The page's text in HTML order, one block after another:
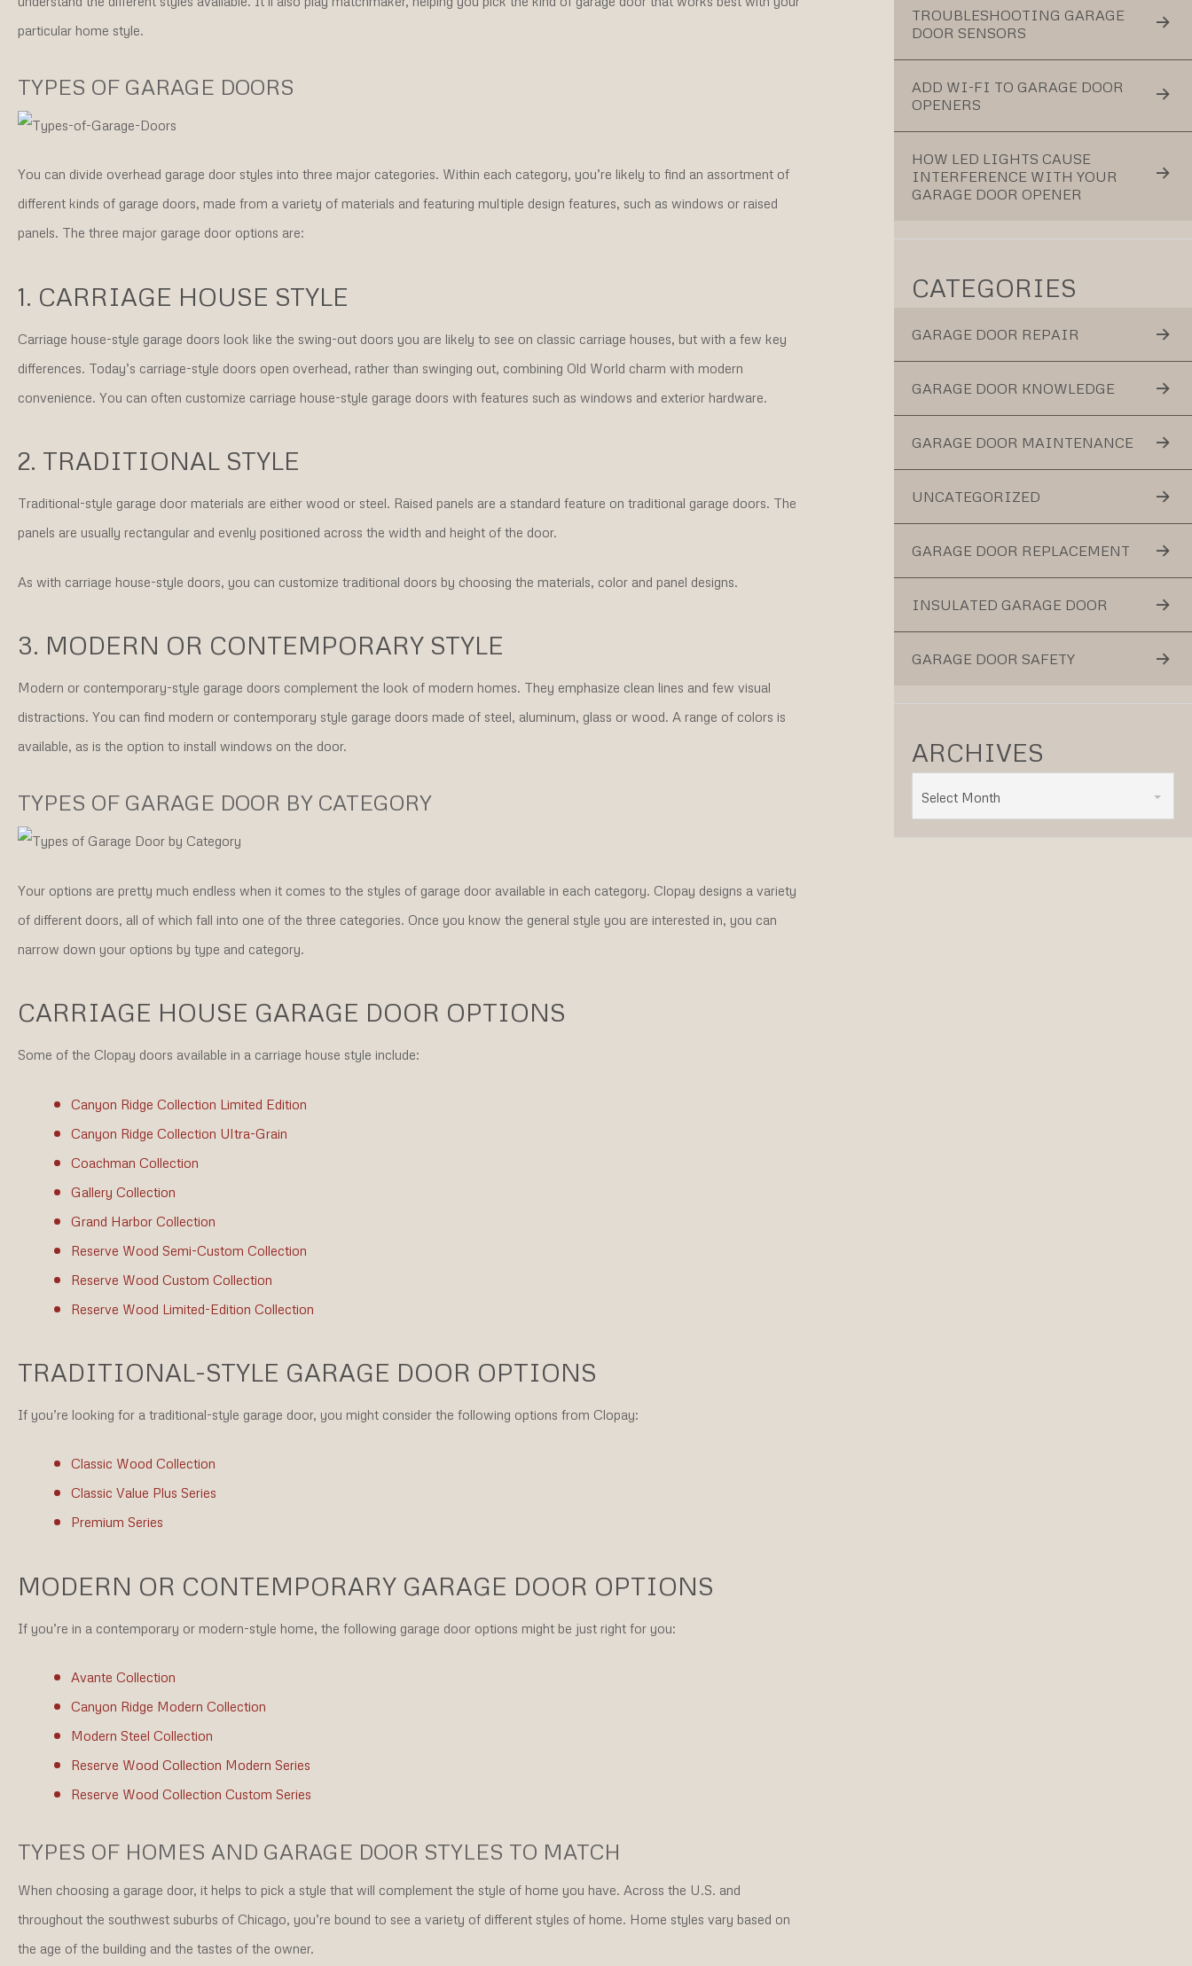
particular home style.
TYPES OF GARAGE DOORS
You can divide overhead garage door styles into three major categories. Within each category, you’re likely to find an assortment of
different kinds of garage doors, made from a variety of materials and featuring multiple design features, such as windows or raised
panels. The three major garage door options are:
1. CARRIAGE HOUSE STYLE
Carriage house-style garage doors look like the swing-out doors you are likely to see on classic carriage houses, but with a few key
differences. Today’s carriage-style doors open overhead, rather than swinging out, combining Old World charm with modern
convenience. You can often customize carriage house-style garage doors with features such as windows and exterior hardware.
2. TRADITIONAL STYLE
Traditional-style garage door materials are either wood or steel. Raised panels are a standard feature on traditional garage doors. The
panels are usually rectangular and evenly positioned across the width and height of the door.
As with carriage house-style doors, you can customize traditional doors by choosing the materials, color and panel designs.
3. MODERN OR CONTEMPORARY STYLE
Modern or contemporary-style garage doors complement the look of modern homes. They emphasize clean lines and few visual
distractions. You can find modern or contemporary style garage doors made of steel, aluminum, glass or wood. A range of colors is
available, as is the option to install windows on the door.
TYPES OF GARAGE DOOR BY CATEGORY
Your options are pretty much endless when it comes to the styles of garage door available in each category. Clopay designs a variety
of different doors, all of which fall into one of the three categories. Once you know the general style you are interested in, you can
narrow down your options by type and category.
CARRIAGE HOUSE GARAGE DOOR OPTIONS
Some of the Clopay doors available in a carriage house style include:
Canyon Ridge Collection Limited Edition
Canyon Ridge Collection Ultra-Grain
Coachman Collection
Gallery Collection
Grand Harbor Collection
Reserve Wood Semi-Custom Collection
Reserve Wood Custom Collection
Reserve Wood Limited-Edition Collection
TRADITIONAL-STYLE GARAGE DOOR OPTIONS
If you’re looking for a traditional-style garage door, you might consider the following options from Clopay:
Classic Wood Collection
Classic Value Plus Series
Premium Series
MODERN OR CONTEMPORARY GARAGE DOOR OPTIONS
If you’re in a contemporary or modern-style home, the following garage door options might be just right for you:
Avante Collection
Canyon Ridge Modern Collection
Modern Steel Collection
Reserve Wood Collection Modern Series
Reserve Wood Collection Custom Series
TYPES OF HOMES AND GARAGE DOOR STYLES TO MATCH
When choosing a garage door, it helps to pick a style that will complement the style of home you have. Across the U.S. and
throughout the southwest suburbs of Chicago, you’re bound to see a variety of different styles of home. Home styles vary based on
the age of the building and the tastes of the owner.
TROUBLESHOOTING GARAGE
DOOR SENSORS
ADD WI-FI TO GARAGE DOOR
OPENERS
HOW LED LIGHTS CAUSE
INTERFERENCE WITH YOUR
GARAGE DOOR OPENER
CATEGORIES
GARAGE DOOR REPAIR
GARAGE DOOR KNOWLEDGE
GARAGE DOOR MAINTENANCE
UNCATEGORIZED
GARAGE DOOR REPLACEMENT
INSULATED GARAGE DOOR
GARAGE DOOR SAFETY
ARCHIVES
Select Month